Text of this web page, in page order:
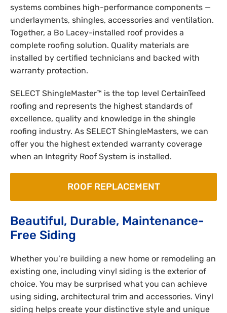
systems combines high-performance components —
underlayments, shingles, accessories and ventilation.
Together, a Bo Lacey-installed roof provides a
complete roofing solution. Quality materials are
installed by certified technicians and backed with
warranty protection.
SELECT ShingleMaster™ is the top level CertainTeed
roofing and represents the highest standards of
excellence, quality and knowledge in the shingle
roofing industry. As SELECT ShingleMasters, we can
offer you the highest extended warranty coverage
when an Integrity Roof System is installed.
ROOF REPLACEMENT
Beautiful, Durable, Maintenance-
Free Siding
Whether you’re building a new home or remodeling an
existing one, including vinyl siding is the exterior of
choice. You may be surprised what you can achieve
using siding, architectural trim and accessories. Vinyl
siding helps create your distinctive style and unique